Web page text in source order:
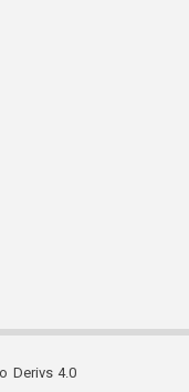
Derivs 4.0